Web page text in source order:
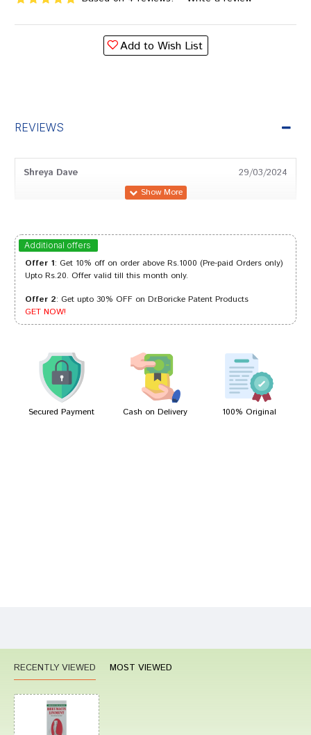
Add to Wish List
REVIEWS
Shreya Dave 29/03/2024
Divya Goswami 14/03/2024
Aditi Shinde 19/10/2023
Ananya Gupta 18/02/2022
Additional offers
Offer 1: Get 10% off on order above Rs.1000 (Pre-paid Orders only)
Upto Rs.20. Offer valid till this month only.
Offer 2: Get upto 30% OFF on Dr.Boricke Patent Products
GET NOW!
Secured Payment Cash on Delivery 100% Original
RECENTLY VIEWED MOST VIEWED